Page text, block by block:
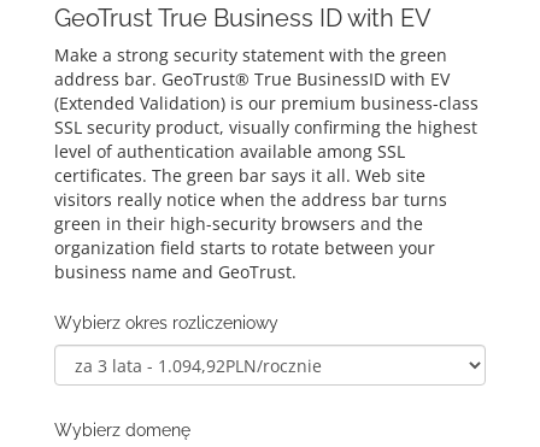
GeoTrust True Business ID with EV
Make a strong security statement with the green
address bar. GeoTrust® True BusinessID with EV
(Extended Validation) is our premium business-class
SSL security product, visually confirming the highest
level of authentication available among SSL
certificates. The green bar says it all. Web site
visitors really notice when the address bar turns
green in their high-security browsers and the
organization field starts to rotate between your
business name and GeoTrust.
Wybierz okres rozliczeniowy
Wybierz domenę